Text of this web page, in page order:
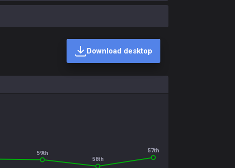
Download desktop
59th
58th
57th